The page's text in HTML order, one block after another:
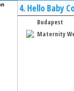
4. Hello Baby
Budapest
Maternity